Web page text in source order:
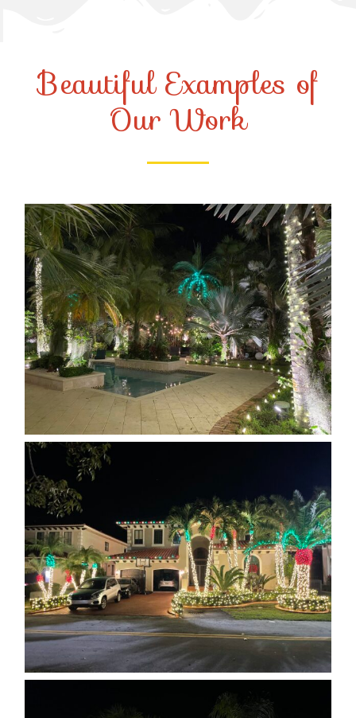
Beautiful Examples of
Our Work